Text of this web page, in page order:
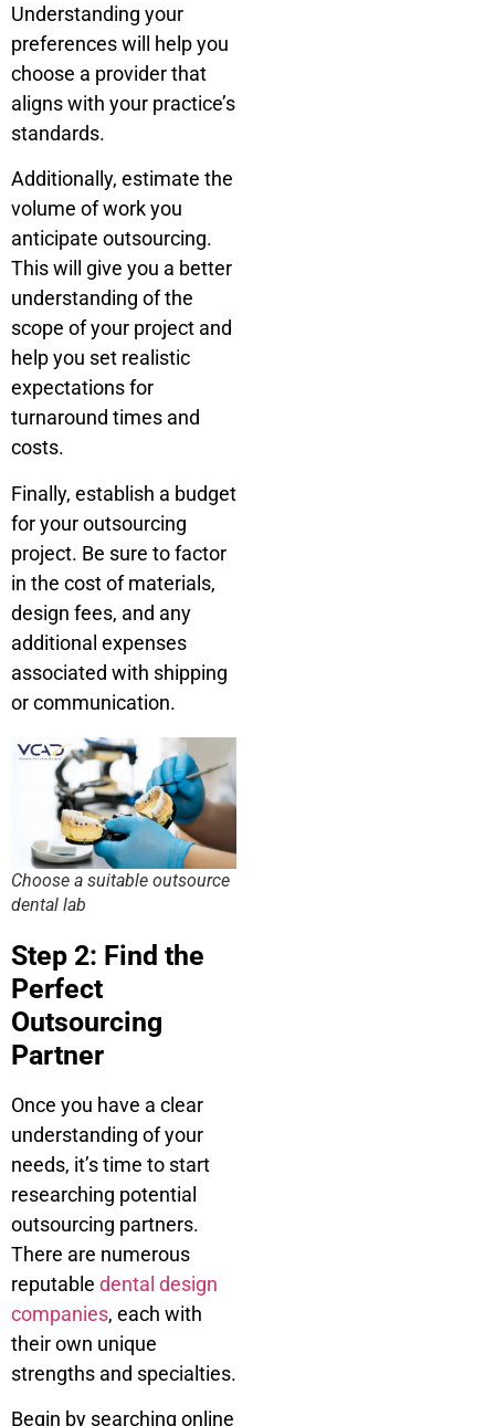
Understanding your
preferences will help you
choose a provider that
aligns with your practice’s
standards.
Additionally, estimate the
volume of work you
anticipate outsourcing.
This will give you a better
understanding of the
scope of your project and
help you set realistic
expectations for
turnaround times and
costs.
Finally, establish a budget
for your outsourcing
project. Be sure to factor
in the cost of materials,
design fees, and any
additional expenses
associated with shipping
or communication.
Choose a suitable outsource
dental lab
Step 2: Find the
Perfect
Outsourcing
Partner
Once you have a clear
understanding of your
needs, it’s time to start
researching potential
outsourcing partners.
There are numerous
reputable dental design
companies, each with
their own unique
strengths and specialties.
Begin by searching online